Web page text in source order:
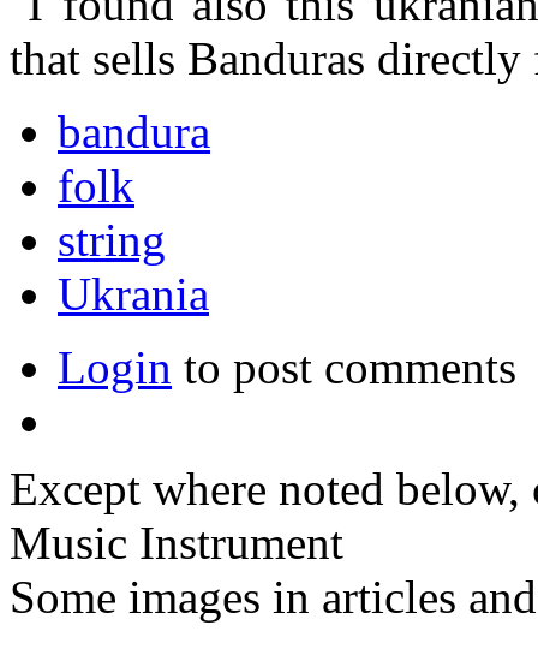
that sells Banduras
bandura
folk
string
Ukrania
Login to post comments
Except where noted
Music Instrument
Some images in articles